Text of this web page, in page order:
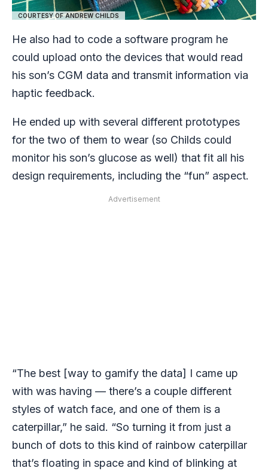
COURTESY OF ANDREW CHILDS
He also had to code a software program he
could upload onto the devices that would read
his son’s CGM data and transmit information via
haptic feedback.
He ended up with several different prototypes
for the two of them to wear (so Childs could
monitor his son’s glucose as well) that fit all his
design requirements, including the “fun” aspect.
Advertisement
“The best [way to gamify the data] I came up
with was having — there’s a couple different
styles of watch face, and one of them is a
caterpillar,” he said. “So turning it from just a
bunch of dots to this kind of rainbow caterpillar
that’s floating in space and kind of blinking at